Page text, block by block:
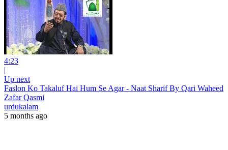
4:23
|
Up next
Faslon Ko Takaluf Hai Hum Se Agar - Naat Sharif By Qari Waheed
Zafar Qasmi
urdukalam
5 months ago